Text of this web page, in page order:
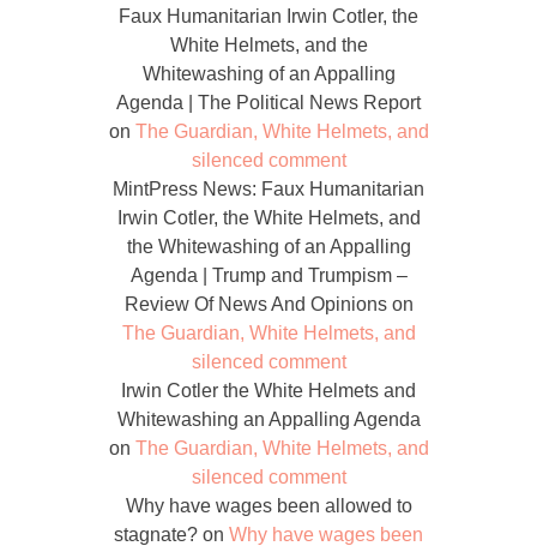
Faux Humanitarian Irwin Cotler, the
White Helmets, and the
Whitewashing of an Appalling
Agenda | The Political News Report
on The Guardian, White Helmets, and
silenced comment
MintPress News: Faux Humanitarian
Irwin Cotler, the White Helmets, and
the Whitewashing of an Appalling
Agenda | Trump and Trumpism –
Review Of News And Opinionson
The Guardian, White Helmets, and
silenced comment
Irwin Cotler the White Helmets and
Whitewashing an Appalling Agenda
on The Guardian, White Helmets, and
silenced comment
Why have wages been allowed to
stagnate? on Why have wages been